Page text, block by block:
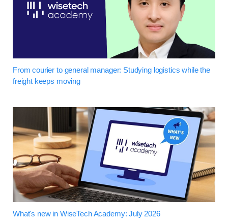
From courier to general manager: Studying logistics while the
freight keeps moving
What's new in WiseTech Academy: July 2026